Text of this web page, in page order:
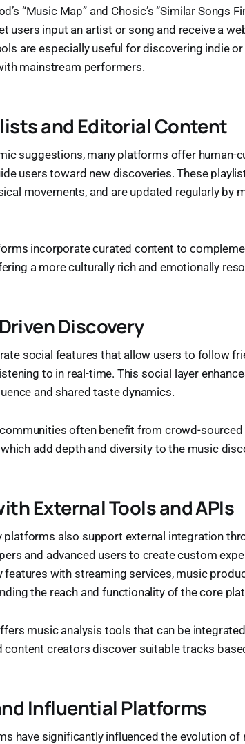
“Music Map” and Chosic’s “Similar Songs
users input an artist or song and receive a
are especially useful for discovering indie
mainstream performers.
and Editorial Content
suggestions, many platforms offer human-
users toward new discoveries. These
movements, and are updated regularly by
incorporate curated content to
a more culturally rich and emotionally
Discovery
social features that allow users to follow
to in real-time. This social layer
and shared taste dynamics.
often benefit from crowd-
add depth and diversity to the music
External Tools and APIs
platforms also support external integration
and advanced users to create custom
features with streaming services, music
the reach and functionality of the core
music analysis tools that can be
content creators discover suitable tracks
Influential Platforms
have significantly influenced the evolution of